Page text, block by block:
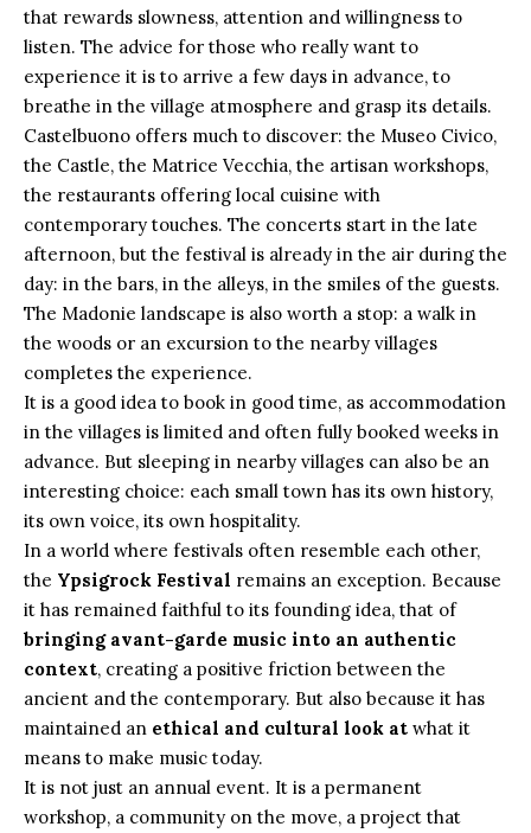
that rewards slowness, attention and willingness to
listen. The advice for those who really want to
experience it is to arrive a few days in advance, to
breathe in the village atmosphere and grasp its details.
Castelbuono offers much to discover: the Museo Civico,
the Castle, the Matrice Vecchia, the artisan workshops,
the restaurants offering local cuisine with
contemporary touches. The concerts start in the late
afternoon, but the festival is already in the air during the
day: in the bars, in the alleys, in the smiles of the guests.
The Madonie landscape is also worth a stop: a walk in
the woods or an excursion to the nearby villages
completes the experience.
It is a good idea to book in good time, as accommodation
in the villages is limited and often fully booked weeks in
advance. But sleeping in nearby villages can also be an
interesting choice: each small town has its own history,
its own voice, its own hospitality.
In a world where festivals often resemble each other,
the Ypsigrock Festival remains an exception. Because
it has remained faithful to its founding idea, that of
bringing avant-garde music into an authentic
context, creating a positive friction between the
ancient and the contemporary. But also because it has
maintained an ethical and cultural look at what it
means to make music today.
It is not just an annual event. It is a permanent
workshop, a community on the move, a project that